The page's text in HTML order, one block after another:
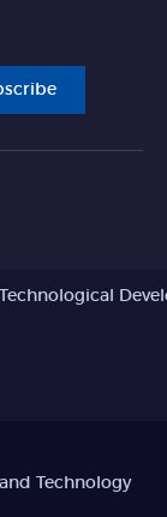
Technology